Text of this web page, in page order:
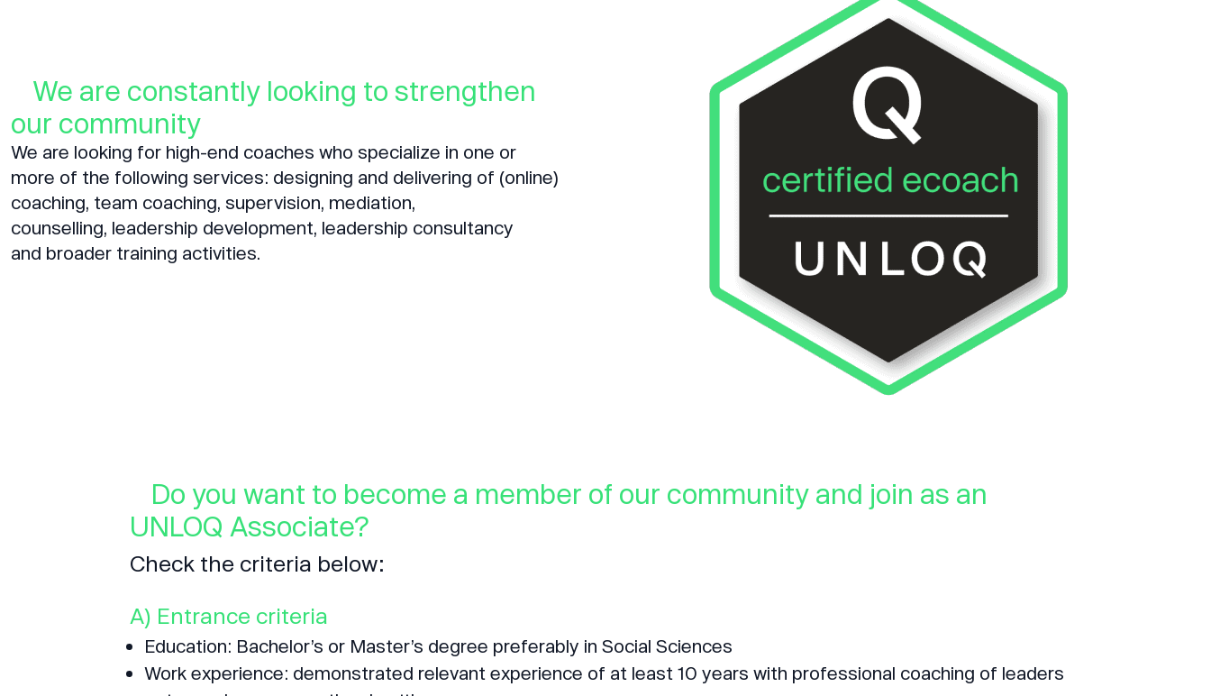
We are constantly looking to strengthen
our community
We are looking for high-end coaches who specialize in one or
more of the following services: designing and delivering of (online)
coaching, team coaching, supervision, mediation,
counselling, leadership development, leadership consultancy
and broader training activities.
Do you want to become a member of our community and join as an
UNLOQ Associate?
Check the criteria below:
A) Entrance criteria
Education: Bachelor’s or Master’s degree preferably in Social Sciences
Work experience: demonstrated relevant experience of at least 10 years with professional coaching of leaders